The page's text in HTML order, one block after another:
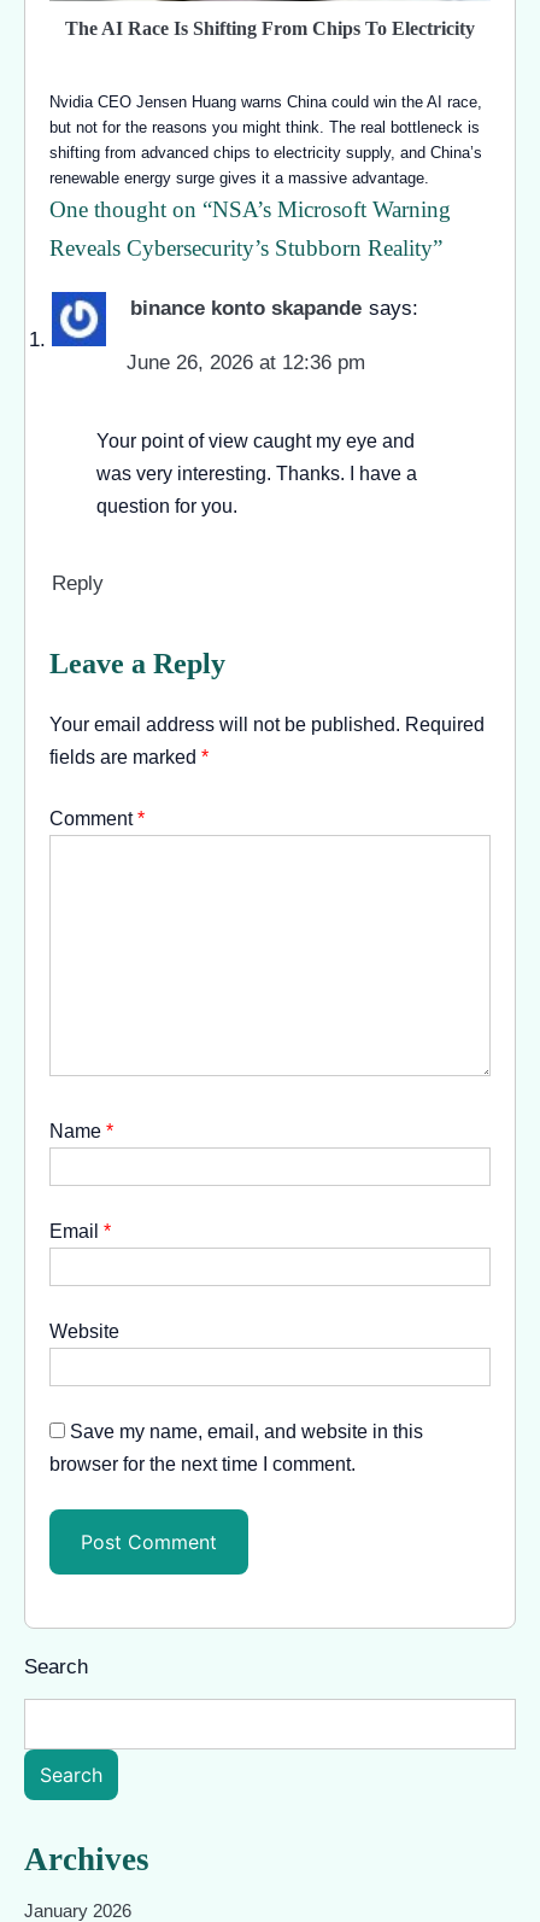
The AI Race Is Shifting From Chips To Electricity
Nvidia CEO Jensen Huang warns China could win the AI race,
but not for the reasons you might think. The real bottleneck is
shifting from advanced chips to electricity supply, and China’s
renewable energy surge gives it a massive advantage.
One thought on “NSA’s Microsoft Warning
Reveals Cybersecurity’s Stubborn Reality”
binance konto skapande says:
June 26, 2026 at 12:36 pm
Your point of view caught my eye and
was very interesting. Thanks. I have a
question for you.
Reply
Leave a Reply
Your email address will not be published. Required
fields are marked *
Comment*
Name *
Email *
Website
Save my name, email, and website in this
browser for the next time I comment.
Search
Search
Archives
January 2026